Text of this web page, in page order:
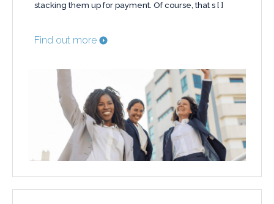
stacking them up for payment. Of course, that s [ ]
Find out more